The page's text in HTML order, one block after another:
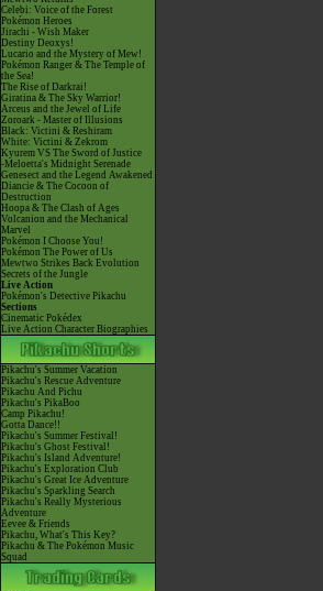
Celebi: Voice of the Forest
Pokémon Heroes
Jirachi - Wish Maker
Destiny Deoxys!
Lucario and the Mystery of Mew!
Pokémon Ranger & The Temple of
the Sea!
The Rise of Darkrai!
Giratina & The Sky Warrior!
Arceus and the Jewel of Life
Zoroark - Master of Illusions
Black: Victini & Reshiram
White: Victini & Zekrom
Kyurem VS The Sword of Justice
-Meloetta's Midnight Serenade
Genesect and the Legend Awakened
Diancie & The Cocoon of
Destruction
Hoopa & The Clash of Ages
Volcanion and the Mechanical
Marvel
Pokémon I Choose You!
Pokémon The Power of Us
Mewtwo Strikes Back Evolution
Secrets of the Jungle
Live Action
Pokémon's Detective Pikachu
Sections
Cinematic Pokédex
Live Action Character Biographies
Pikachu's Summer Vacation
Pikachu's Rescue Adventure
Pikachu And Pichu
Pikachu's PikaBoo
Camp Pikachu!
Gotta Dance!!
Pikachu's Summer Festival!
Pikachu's Ghost Festival!
Pikachu's Island Adventure!
Pikachu's Exploration Club
Pikachu's Great Ice Adventure
Pikachu's Sparkling Search
Pikachu's Really Mysterious
Adventure
Eevee & Friends
Pikachu, What's This Key?
Pikachu & The Pokémon Music
Squad